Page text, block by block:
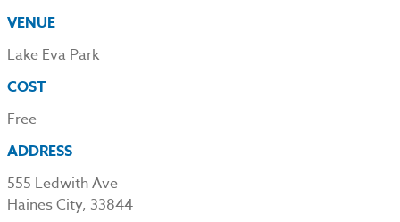
VENUE
Lake Eva Park
COST
Free
ADDRESS
555 Ledwith Ave
Haines City, 33844